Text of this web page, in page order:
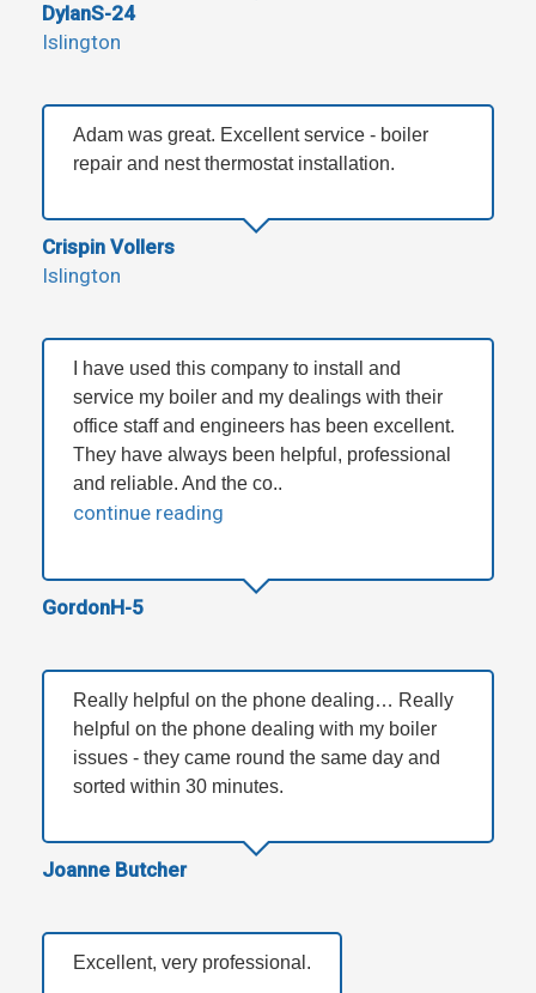
DylanS-24
Islington
Adam was great. Excellent service - boiler
repair and nest thermostat installation.
Crispin Vollers
Islington
I have used this company to install and
service my boiler and my dealings with their
office staff and engineers has been excellent.
They have always been helpful, professional
and reliable. And the co..
continue reading
GordonH-5
Really helpful on the phone dealing… Really
helpful on the phone dealing with my boiler
issues - they came round the same day and
sorted within 30 minutes.
Joanne Butcher
Excellent, very professional.